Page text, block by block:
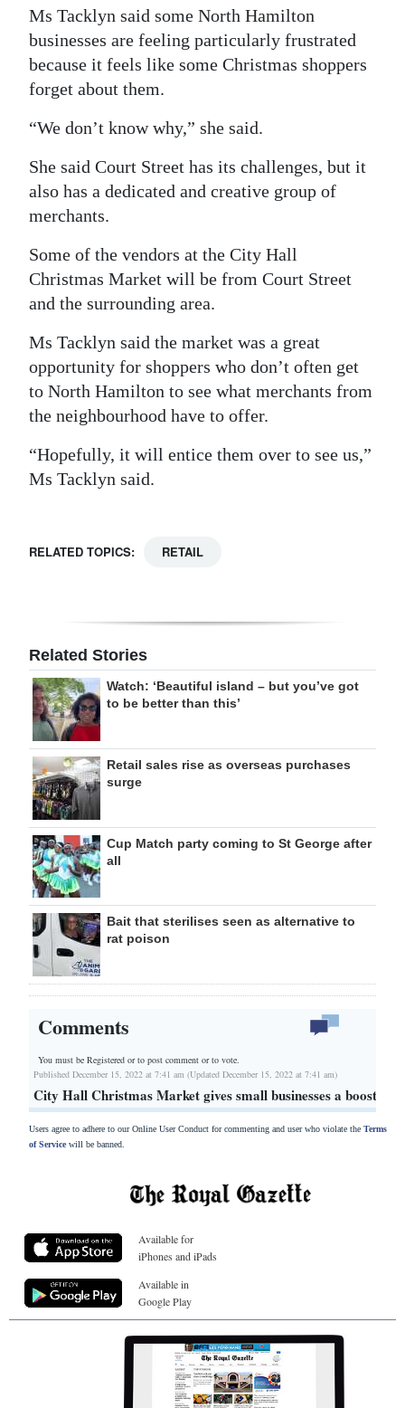
Ms Tacklyn said some North Hamilton
businesses are feeling particularly frustrated
because it feels like some Christmas shoppers
forget about them.
“We don’t know why,” she said.
She said Court Street has its challenges, but it
also has a dedicated and creative group of
merchants.
Some of the vendors at the City Hall
Christmas Market will be from Court Street
and the surrounding area.
Ms Tacklyn said the market was a great
opportunity for shoppers who don’t often get
to North Hamilton to see what merchants from
the neighbourhood have to offer.
“Hopefully, it will entice them over to see us,”
Ms Tacklyn said.
RELATED TOPICS: RETAIL
Related Stories
Watch: ‘Beautiful island – but you’ve got
to be better than this’
Retail sales rise as overseas purchases
surge
Cup Match party coming to St George after
all
Bait that sterilises seen as alternative to
rat poison
Comments
You must be Registered orto post comment or to vote.
Published December 15, 2022 at 7:41 am (Updated December 15, 2022 at 7:41 am)
City Hall Christmas Market gives small businesses a boost
Users agree to adhere to our Online User Conduct for commenting and user who violate the Terms
of Servicewill be banned.
Available for
iPhones and iPads
Available in
Google Play